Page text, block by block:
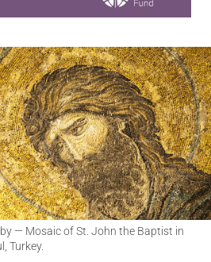
— Mosaic of St. John the Baptist in
Turkey.